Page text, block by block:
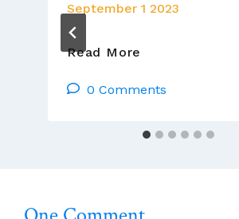
September 1 2023
Read More
For
(22nd
Time,
0 Comments